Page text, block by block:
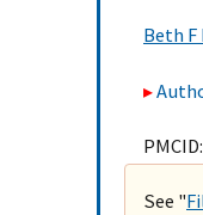
Beth F
See "